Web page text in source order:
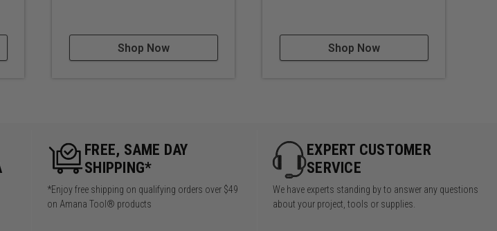
Shop Now Shop Now
FREE, SAME DAY
SHIPPING*
*Enjoy free shipping on qualifying orders over $49
on Amana Tool® products
EXPERT CUSTOMER
SERVICE
We have experts standing by to answer any questions
about your project, tools or supplies.